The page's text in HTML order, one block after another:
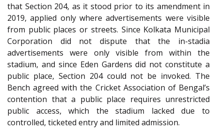
that Section 204, as it stood prior to its amendment in
2019, applied only where advertisements were visible
from public places or streets. Since Kolkata Municipal
Corporation did not dispute that the in-stadia
advertisements were only visible from within the
stadium, and since Eden Gardens did not constitute a
public place, Section 204 could not be invoked. The
Bench agreed with the Cricket Association of Bengal’s
contention that a public place requires unrestricted
public access, which the stadium lacked due to
controlled, ticketed entry and limited admission.